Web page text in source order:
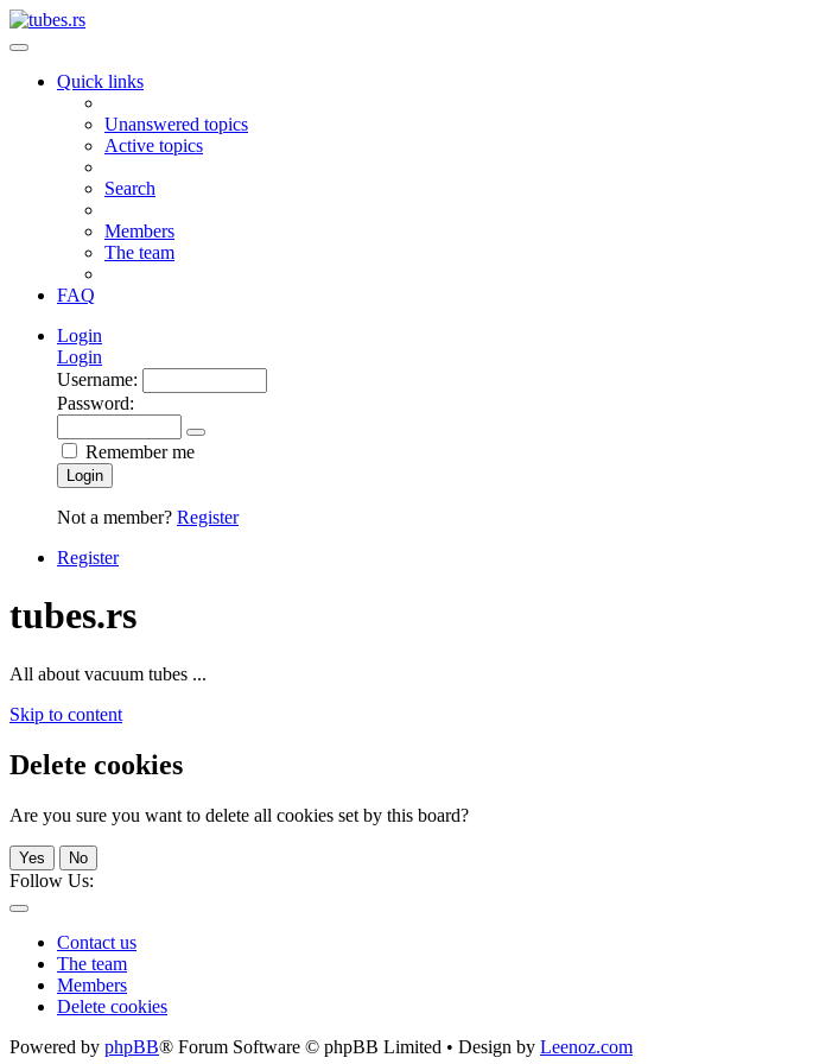
Quick links
Unanswered topics
Active topics
Search
Members
The team
FAQ
Login
Login
Username:
Password:
Remember me
Login
Not a member? Register
Register
tubes.rs
All about vacuum tubes ...
Skip to content
Delete cookies
Are you sure you want to delete all cookies set by this board?
Yes No
Follow Us:
Contact us
The team
Members
Delete cookies
Powered by phpBB® Forum Software © phpBB Limited • Design by Leenoz.com